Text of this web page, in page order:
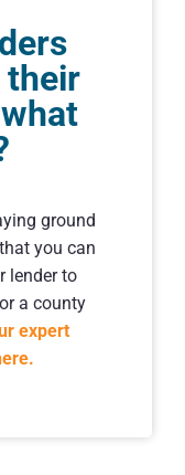
their
ground
you can
lender to
a county
expert